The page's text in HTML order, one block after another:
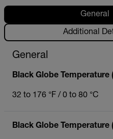
General
Additional
General
Black Globe Temperature
32 to 176 °F / 0 to 80 °C
Black Globe Temperature